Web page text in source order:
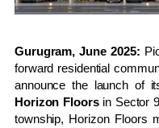
Gurugram, June 2025:
forward residential
announce the launch of
Horizon Floorsin Sector
township, Horizon Floors